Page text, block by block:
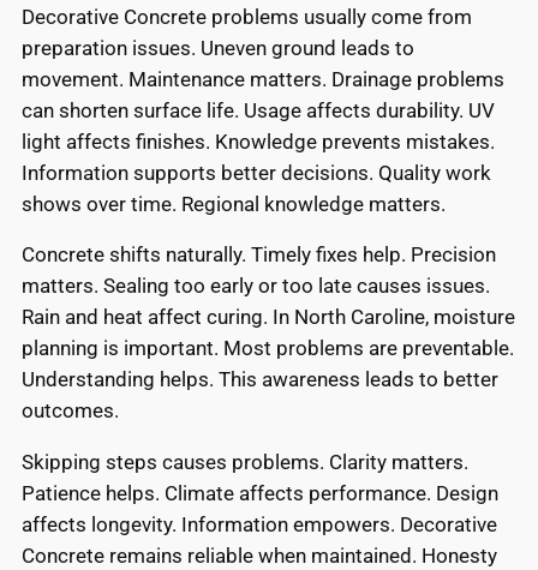
Decorative Concrete problems usually come from
preparation issues. Uneven ground leads to
movement. Maintenance matters. Drainage problems
can shorten surface life. Usage affects durability. UV
light affects finishes. Knowledge prevents mistakes.
Information supports better decisions. Quality work
shows over time. Regional knowledge matters.
Concrete shifts naturally. Timely fixes help. Precision
matters. Sealing too early or too late causes issues.
Rain and heat affect curing. In North Caroline, moisture
planning is important. Most problems are preventable.
Understanding helps. This awareness leads to better
outcomes.
Skipping steps causes problems. Clarity matters.
Patience helps. Climate affects performance. Design
affects longevity. Information empowers. Decorative
Concrete remains reliable when maintained. Honesty